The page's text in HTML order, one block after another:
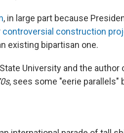
, in large part because
controversial construction
existing bipartisan one.
University and the author
, sees some "eerie parallels"